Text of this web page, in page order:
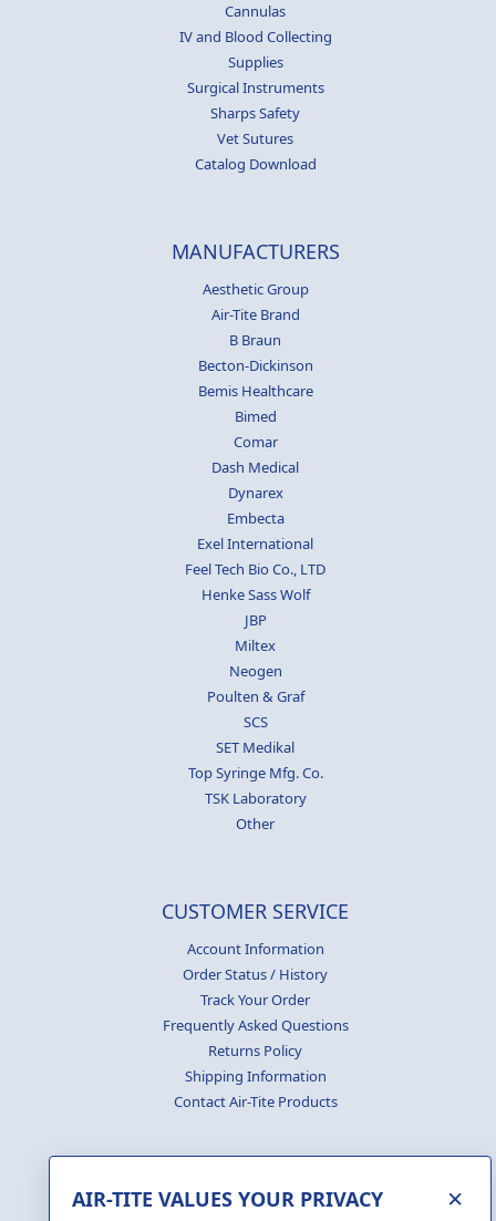
Cannulas
IV and Blood Collecting
Supplies
Surgical Instruments
Sharps Safety
Vet Sutures
Catalog Download
MANUFACTURERS
Aesthetic Group
Air-Tite Brand
B Braun
Becton-Dickinson
Bemis Healthcare
Bimed
Comar
Dash Medical
Dynarex
Embecta
Exel International
Feel Tech Bio Co., LTD
Henke Sass Wolf
JBP
Miltex
Neogen
Poulten & Graf
SCS
SET Medikal
Top Syringe Mfg. Co.
TSK Laboratory
Other
CUSTOMER SERVICE
Account Information
Order Status / History
Track Your Order
Frequently Asked Questions
Returns Policy
Shipping Information
Contact Air-Tite Products
GENERATE
AIR-TITE VALUES YOUR PRIVACY ×